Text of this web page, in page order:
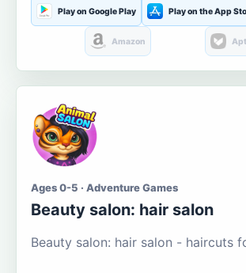
Play on Google Play Play on the App
Amazon
Ages 0-5 · Adventure Games
Beauty salon: hair salon
Beauty salon: hair salon - haircuts